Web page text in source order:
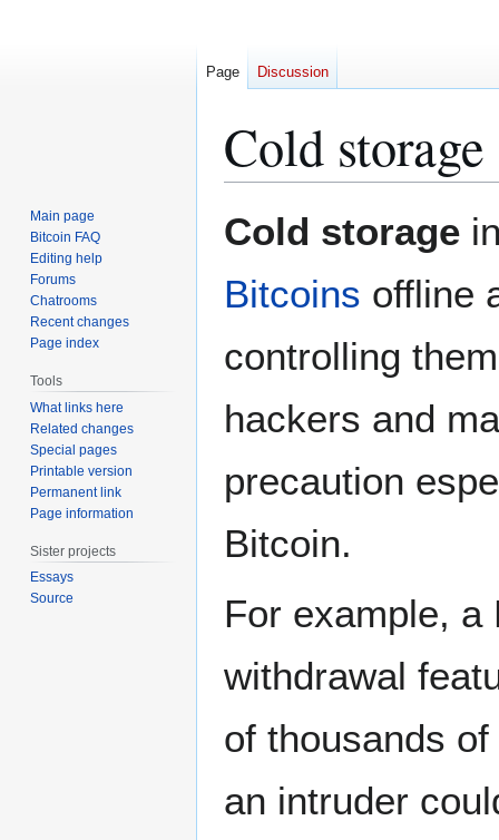
Cold storage
to
to
Cold storage
Bitcoins offline
controlling
hackers and
precaution
Bitcoin.
For example, a
withdrawal
of thousands
an intruder
Page Discussion
Main page
Bitcoin FAQ
Editing help
Forums
Chatrooms
Recent changes
Page index
Tools
What links here
Related changes
Special pages
Printable version
Permanent link
Page information
Sister projects
Essays
Source